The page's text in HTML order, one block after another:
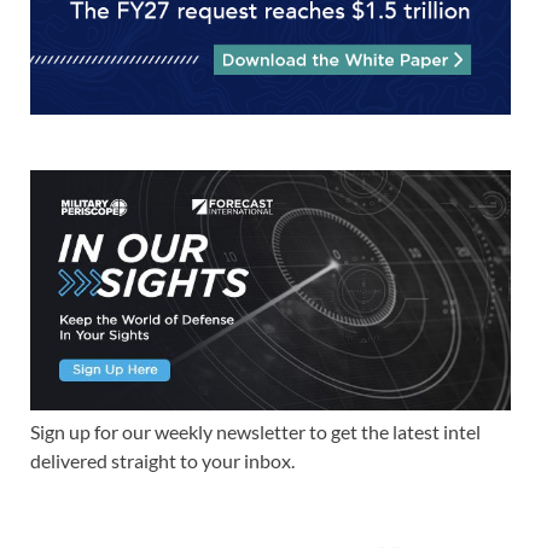
Sign up for our weekly newsletter to get the latest intel
delivered straight to your inbox.